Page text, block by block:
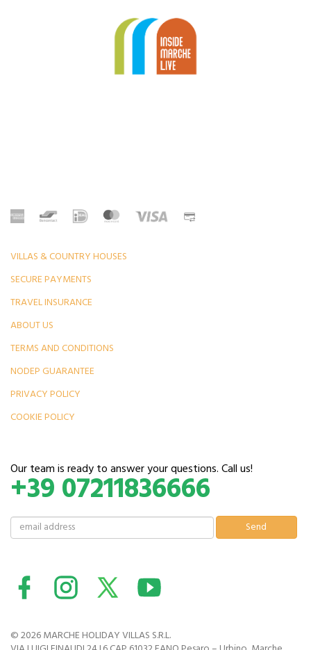
VILLAS & COUNTRY HOUSES
SECURE PAYMENTS
TRAVEL INSURANCE
ABOUT US
TERMS AND CONDITIONS
NODEP GUARANTEE
PRIVACY POLICY
COOKIE POLICY
Our team is ready to answer your questions. Call us!
+39 07211836666
© 2026 MARCHE HOLIDAY VILLAS S.R.L.